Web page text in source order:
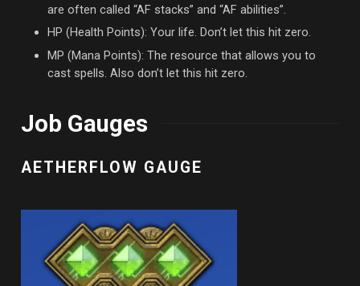
are often called “AF stacks” and “AF abilities”.
HP (Health Points): Your life. Don’t let this hit zero.
MP (Mana Points): The resource that allows you to
cast spells. Also don’t let this hit zero.
Job Gauges
AETHERFLOW GAUGE